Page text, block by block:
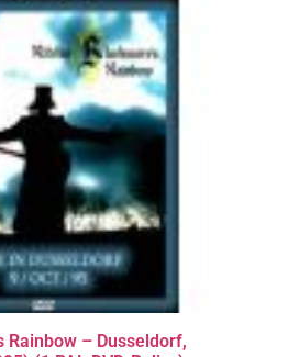
Rainbow – Dusseldorf,